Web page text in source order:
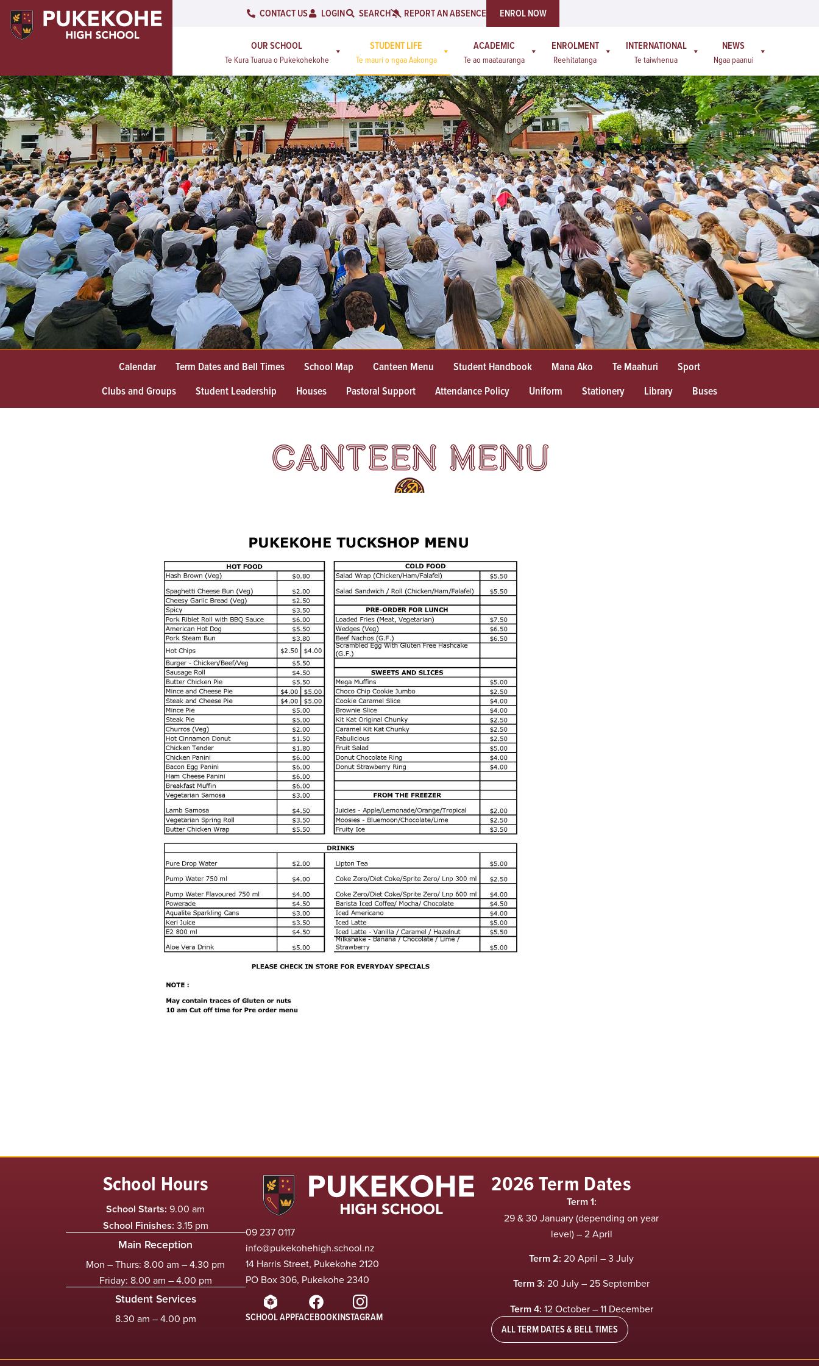
CONTACT US LOGIN SEARCH REPORT AN ABSENCE ENROL NOW
OUR SCHOOL
Te Kura Tuarua o Pukekohekohe
STUDENT LIFE
Te mauri o ngaa Aakonga
ACADEMIC
Te ao maatauranga
ENROLMENT
Reehitatanga
INTERNATIONAL
Te taiwhenua
NEWS
Ngaa paanui
Calendar Term Dates and Bell Times School Map Canteen Menu Student Handbook Mana Ako Te Maahuri
Sport
Clubs and Groups
Student Leadership Houses Pastoral Support Attendance Policy Uniform Stationery Library Buses
CANTEEN MENU
School Hours
School Starts: 9.00 am
School Finishes: 3.15 pm
Main Reception
Mon – Thurs: 8.00 am – 4.30 pm
Friday: 8.00 am – 4.00 pm
Student Services
8.30 am – 4.00 pm
09 237 0117
info@pukekohehigh.school.nz
14 Harris Street, Pukekohe 2120
PO Box 306, Pukekohe 2340
SCHOOL APPFACEBOOKINSTAGRAM
2026 Term Dates
Term 1:
29 & 30 January (depending on year
level) – 2 April
Term 2: 20 April – 3 July
Term 3: 20 July – 25 September
Term 4: 12 October – 11 December
ALL TERM DATES & BELL TIMES